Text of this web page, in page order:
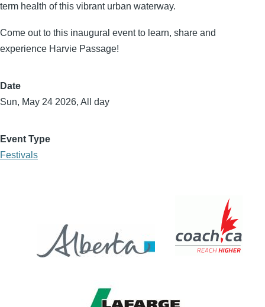
term health of this vibrant urban waterway.
Come out to this inaugural event to learn, share and
experience Harvie Passage!
Date
Sun, May 24 2026, All day
Event Type
Festivals